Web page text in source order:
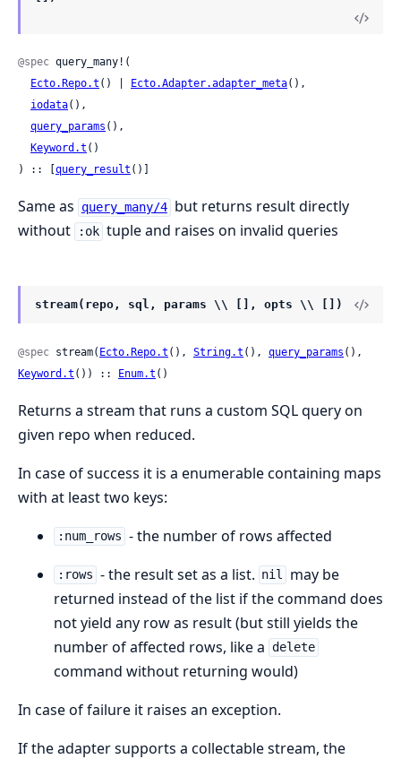
@spec query_many!(
Ecto.Repo.t () | Ecto.Adapter.adapter_meta(),
iodata(),
query_params (),
Keyword.t ()
) :: [ query_result ()]
Same as query_many/4 but returns result directly
without
:ok tuple and raises on invalid queries
stream(repo, sql, params \\ [], opts \\ [])
@spec stream( Ecto.Repo.t (), String.t (), query_params
Keyword.t ()) :: Enum.t ()
Returns a stream that runs a custom SQL query on
given repo when reduced.
In case of success it is a enumerable containing maps
with at least two keys:
:num_rows - the number of rows affected
:rows - the result set as a list. nil
may be
returned instead of the list if the command does
not yield any row as result (but still yields the
number of affected rows, like a delete
command without returning would)
In case of failure it raises an exception.
If the adapter supports a collectable stream, the